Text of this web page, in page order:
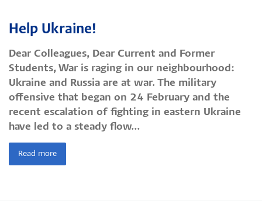
Help Ukraine!
Dear Colleagues, Dear Current and Former
Students, War is raging in our neighbourhood:
Ukraine and Russia are at war. The military
offensive that began on 24 February and the
recent escalation of fighting in eastern Ukraine
have led to a steady flow...
Read more